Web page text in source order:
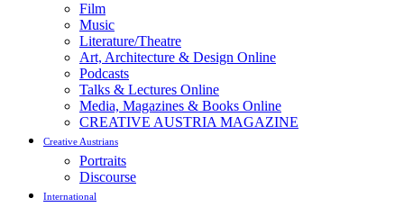
Film
Music
Literature/Theatre
Art, Architecture & Design Online
Podcasts
Talks & Lectures Online
Media, Magazines & Books Online
CREATIVE AUSTRIA MAGAZINE
Creative Austrians
Portraits
Discourse
International